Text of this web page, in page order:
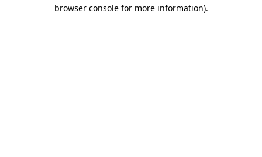
browser console for more information).